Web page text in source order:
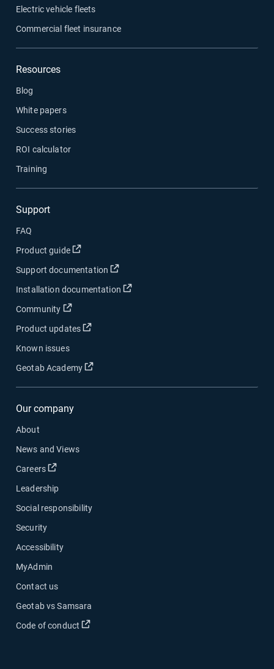
Electric vehicle fleets
Commercial fleet insurance
Resources
Blog
White papers
Success stories
ROI calculator
Training
Support
FAQ
Product guide
Open in new window
Support documentation Open in new window
Installation documentation Open in new window
Community Open in new window
Product updates Open in new window
Known issues
Geotab Academy
Open in new window
Our company
About
News and Views
Careers
Open in new window
Leadership
Social responsibility
Security
Accessibility
MyAdmin
Contact us
Geotab vs Samsara
Code of conduct
Open in new window